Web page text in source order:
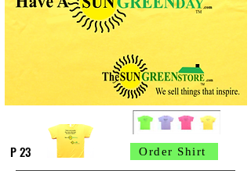
P 23 Order Shirt